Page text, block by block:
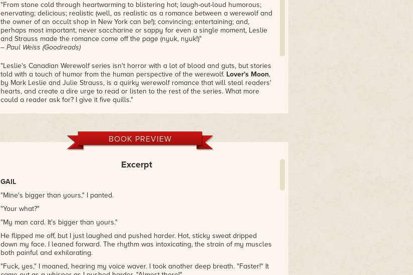
"From stone cold through heartwarming to blistering hot; laugh-out-loud humorous;
enervating; delicious; realistic (well, as realistic as a romance between a werewolf and
the owner of an occult shop in New York can be!); convincing; entertaining; and,
perhaps most important, never saccharine or sappy for even a single moment, Leslie
and Strauss made the romance come off the page (nyuk, nyuk!)"
– Paul Weiss (Goodreads)
"Leslie's Canadian Werewolf series isn't horror with a lot of blood and guts, but stories
told with a touch of humor from the human perspective of the werewolf. Lover's Moon,
by Mark Leslie and Julie Strauss, is a quirky werewolf romance that will steal readers'
hearts, and create a dire urge to read or listen to the rest of the series. What more
could a reader ask for? I give it five quills."
play out. Overall, a fun fantasy novel,Lover's Moonis a great read for lovers of all
and anything werewolf."
– Martha Custis (Amazon)
BOOK PREVIEW
Excerpt
GAIL
"Mine's bigger than yours," I panted.
"Your what?"
"My man card. It's bigger than yours."
He flipped me off, but I just laughed and pushed harder. Hot, sticky sweat dripped
down my face. I leaned forward. The rhythm was intoxicating, the strain of my muscles
both painful and exhilarating.
"Fuck, yes," I moaned, hearing my voice waver. I took another deep breath. "Faster!" It